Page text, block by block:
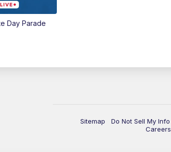
Day Parade
Sitemap Do Not Sell My Info
Careers